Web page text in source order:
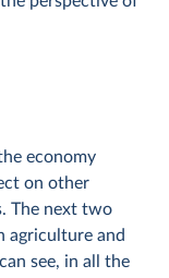
economy
on other
The next two
agriculture and
see, in all the